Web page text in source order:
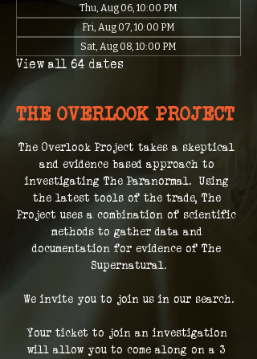
Thu, Aug 06, 10:00 PM
Fri, Aug 07, 10:00 PM
Sat, Aug 08, 10:00 PM
View all 64 dates
THE OVERLOOK PROJECT
The Overlook Project takes a skeptical
and evidence based approach to
investigating The Paranormal.  Using
the latest tools of the trade, The
Project uses a combination of scientific
methods to gather data and
documentation for evidence of The
Supernatural.
We invite you to join us in our search.
Your ticket to join an investigation
will allow you to come along on a 3